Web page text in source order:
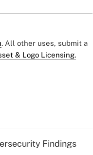
. All other uses, submit a
& Logo Licensing.
Findings